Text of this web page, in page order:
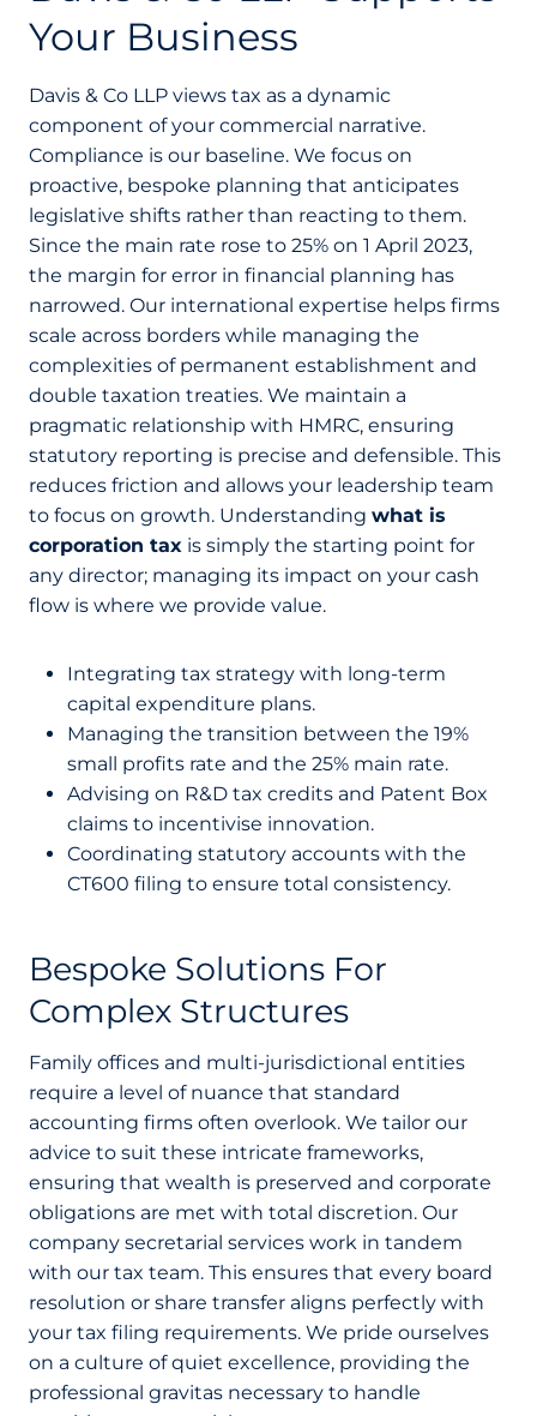
Your Business
Davis & Co LLP views tax as a dynamic
component of your commercial narrative.
Compliance is our baseline. We focus on
proactive, bespoke planning that anticipates
legislative shifts rather than reacting to them.
Since the main rate rose to 25% on 1 April 2023,
the margin for error in financial planning has
narrowed. Our international expertise helps firms
scale across borders while managing the
complexities of permanent establishment and
double taxation treaties. We maintain a
pragmatic relationship with HMRC, ensuring
statutory reporting is precise and defensible. This
reduces friction and allows your leadership team
to focus on growth. Understanding what is
corporation tax is simply the starting point for
any director; managing its impact on your cash
flow is where we provide value.
Integrating tax strategy with long-term
capital expenditure plans.
Managing the transition between the 19%
small profits rate and the 25% main rate.
Advising on R&D tax credits and Patent Box
claims to incentivise innovation.
Coordinating statutory accounts with the
CT600 filing to ensure total consistency.
Bespoke Solutions For
Complex Structures
Family offices and multi-jurisdictional entities
require a level of nuance that standard
accounting firms often overlook. We tailor our
advice to suit these intricate frameworks,
ensuring that wealth is preserved and corporate
obligations are met with total discretion. Our
company secretarial services work in tandem
with our tax team. This ensures that every board
resolution or share transfer aligns perfectly with
your tax filing requirements. We pride ourselves
on a culture of quiet excellence, providing the
professional gravitas necessary to handle